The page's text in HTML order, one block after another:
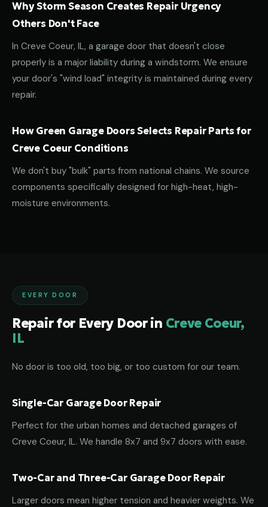
Why Storm Season Creates Repair Urgency
Others Don't Face
In Creve Coeur, IL, a garage door that doesn't close
properly is a major liability during a windstorm. We ensure
your door's "wind load" integrity is maintained during every
repair.
How Green Garage Doors Selects Repair Parts for
Creve Coeur Conditions
We don't buy "bulk" parts from national chains. We source
components specifically designed for high-heat, high-
moisture environments.
EVERY DOOR
Repair for Every Door in Creve Coeur,
IL
No door is too old, too big, or too custom for our team.
Single-Car Garage Door Repair
Perfect for the urban homes and detached garages of
Creve Coeur, IL. We handle 8x7 and 9x7 doors with ease.
Two-Car and Three-Car Garage Door Repair
Larger doors mean higher tension and heavier weights. We